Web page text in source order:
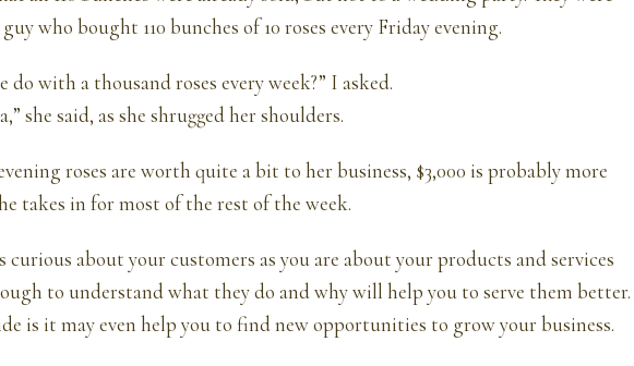
who bought 110 bunches of 10 roses every Friday evening.
do with a thousand roses every week?” I asked.
she said, as she shrugged her shoulders.
roses are worth quite a bit to her business, $3,000 is probably more
takes in for most of the rest of the week.
curious about your customers as you are about your products and services
to understand what they do and why will help you to serve them better.
is it may even help you to find new opportunities to grow your business.